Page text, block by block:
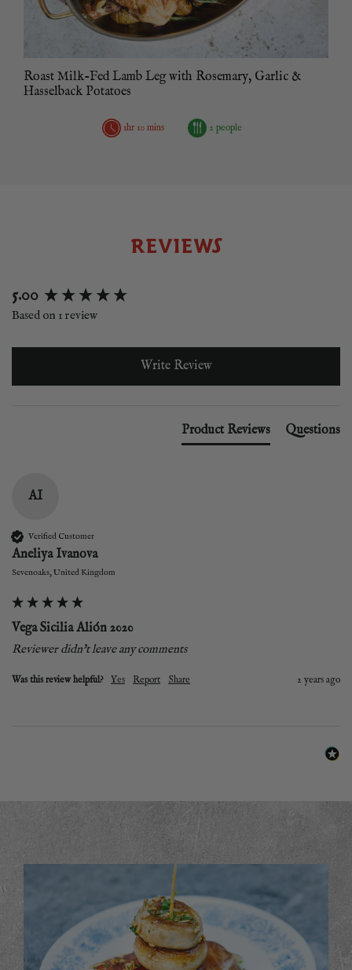
Roast Milk-Fed Lamb Leg with Rosemary, Garlic &
Hasselback Potatoes
1hr 10 mins 2 people
REVIEWS
5.00
Based on 1 review
Write Review
Product Reviews Questions
AI
Verified Customer
Aneliya Ivanova
Sevenoaks, United Kingdom
Vega Sicilia Alión 2020
Reviewer didn't leave any comments
Was this review helpful? Yes Report Share 2 years ago
New content loaded